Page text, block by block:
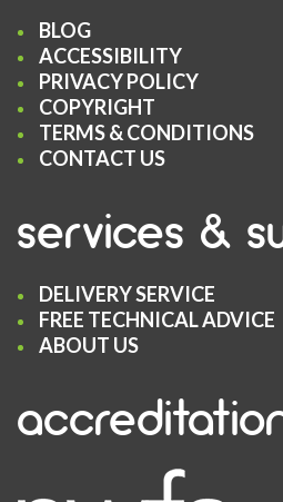
BLOG
ACCESSIBILITY
PRIVACY POLICY
COPYRIGHT
TERMS & CONDITIONS
CONTACT US
services &
DELIVERY SERVICE
FREE TECHNICAL ADVICE
ABOUT US